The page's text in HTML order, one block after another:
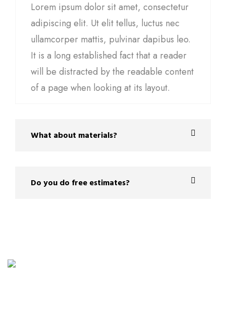
Lorem ipsum dolor sit amet, consectetur
adipiscing elit. Ut elit tellus, luctus nec
ullamcorper mattis, pulvinar dapibus leo.
It is a long established fact that a reader
will be distracted by the readable content
of a page when looking at its layout.
What about materials?
Do you do free estimates?